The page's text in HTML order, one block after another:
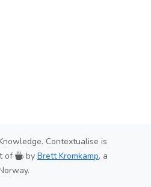
Contextualise is
of by Brett Kromkamp, a